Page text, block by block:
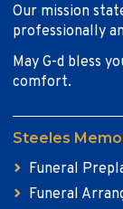
Our mission
professionally
May G-d bless
comfort.
Steeles
Funeral
Funeral